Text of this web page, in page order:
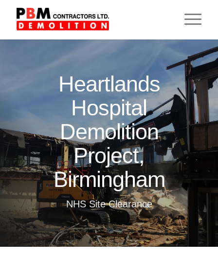
Heartlands
Hospital
Demolition
Project,
Birmingham
NHS Site Clearance